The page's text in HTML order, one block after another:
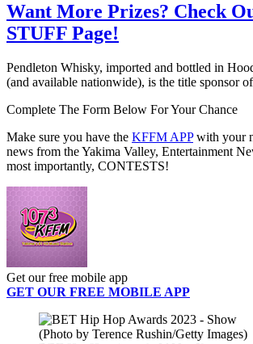
Want More Prizes? Check
STUFF Page!
Pendleton Whisky, imported and bottled in
(and available nationwide), is the title sponsor
Complete The Form Below For Your Chance
Make sure you have the KFFM APPwith your
news from the Yakima Valley, Entertainment
most importantly, CONTESTS!
Get our free mobile app
GET OUR FREE MOBILE APP
(Photo by Terence Rushin/Getty Images)